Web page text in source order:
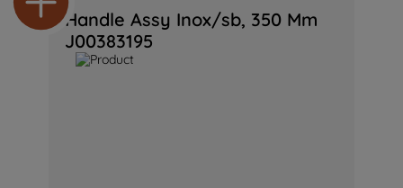
Handle Assy Inox/sb, 350 Mm
J00383195
preferences.